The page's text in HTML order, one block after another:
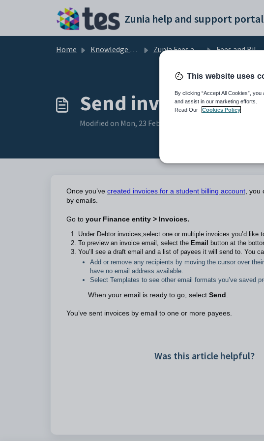
Zunia help and support portal
Home Knowledge base Zunia Fees and Billing Fees and Billing
Send invoices to
Modified on Mon, 23 Feb at 4:34 AM
Once you’ve created invoices for a student billing account, you
by emails.
Go to your Finance entity > Invoices.
Under Debtor invoices,select one or multiple invoices you’d like
To preview an invoice email, select the Email
button at the
You’ll see a draft email and a list of payees it will send to. You
Add or remove any recipients by moving the cursor over
have no email address available.
Select Templates to see other email formats you’ve saved
When your email is ready to go, select Send .
You’ve sent invoices by email to one or more payees.
Was this article helpful?
This website uses
By clicking “Accept All Cookies”,
and assist in our marketing efforts.
Read Our
Cookies Policy